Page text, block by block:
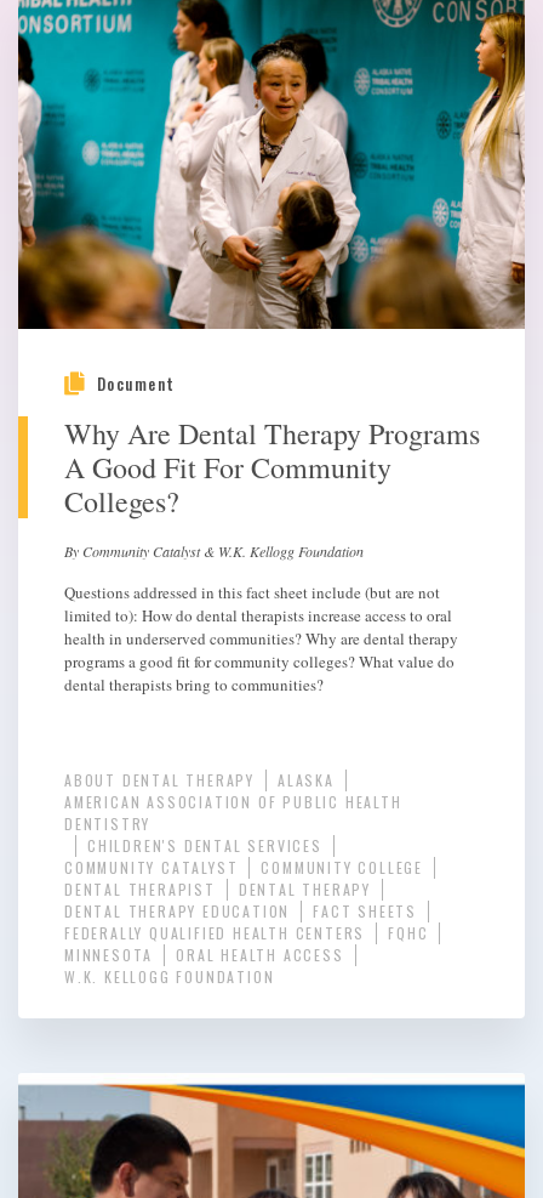
Document
Why Are Dental Therapy Programs
A Good Fit For Community
Colleges?
By Community Catalyst & W.K. Kellogg Foundation
Questions addressed in this fact sheet include (but are not
limited to): How do dental therapists increase access to oral
health in underserved communities? Why are dental therapy
programs a good fit for community colleges? What value do
dental therapists bring to communities?
ABOUT DENTAL THERAPY
ALASKA
AMERICAN ASSOCIATION OF PUBLIC HEALTH
DENTISTRY
CHILDREN'S DENTAL SERVICES
COMMUNITY CATALYST
COMMUNITY COLLEGE
DENTAL THERAPIST
DENTAL THERAPY
DENTAL THERAPY EDUCATION
FACT SHEETS
FEDERALLY QUALIFIED HEALTH CENTERS
FQHC
MINNESOTA
ORAL HEALTH ACCESS
W.K. KELLOGG FOUNDATION